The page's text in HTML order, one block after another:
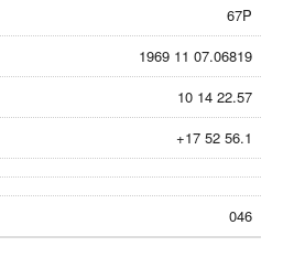
67P
1969 11 07.06819
10 14 22.57
+17 52 56.1
046